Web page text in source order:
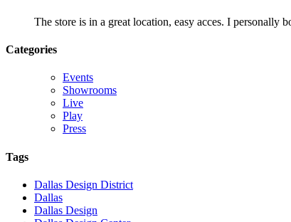
The store is in a great location, easy acces. I personally
Categories
Events
Showrooms
Live
Play
Press
Tags
Dallas Design District
Dallas
Dallas Design